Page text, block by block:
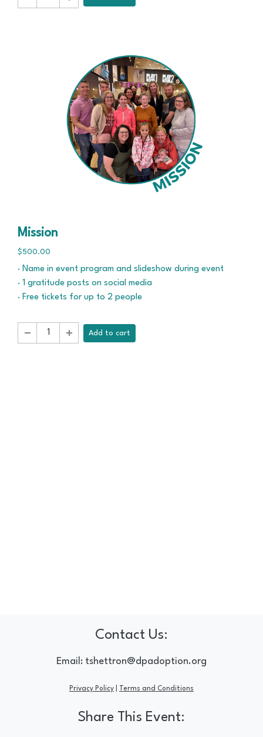
Mission
$500.00
· Name in event program and slideshow during event
· 1 gratitude posts on social media
· Free tickets for up to 2 people
Add to cart
Contact Us:
Email: tshettron@dpadoption.org
Privacy Policy Terms and Conditions
Share This Event: